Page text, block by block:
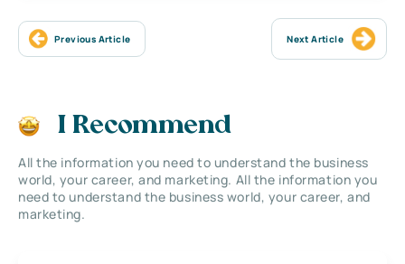
Previous Article Next Article
I Recommend
All the information you need to understand the business
world, your career, and marketing. All the information you
need to understand the business world, your career, and
marketing.